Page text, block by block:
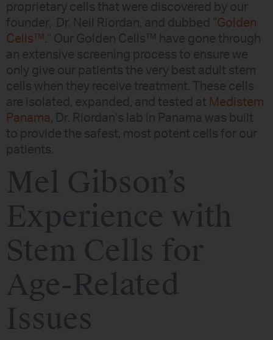
proprietary cells that were discovered by our
founder, Dr. Neil Riordan, and dubbed “Golden
Cells™.” Our Golden Cells™ have gone through
an extensive screening process to ensure we
only give our patients the very best adult stem
cells when they receive treatment. These cells
are isolated, expanded, and tested at Medistem
Panama , Dr. Riordan’s lab in Panama was built
to provide the safest, most potent cells for our
patients.
Mel Gibson’s
Experience with
Stem Cells for
Age-Related
Issues